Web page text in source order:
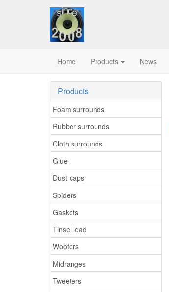
Home Products News
Products
Foam surrounds
Rubber surrounds
Cloth surrounds
Glue
Dust-caps
Spiders
Gaskets
Tinsel lead
Woofers
Midranges
Tweeters